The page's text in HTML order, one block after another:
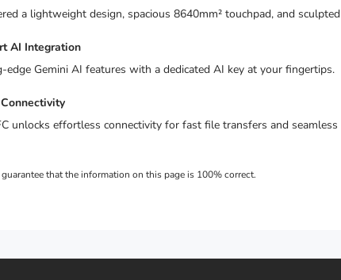
a lightweight design, spacious 8640mm² touchpad, and
AI Integration
edge Gemini AI features with a dedicated AI key at your fingertips.
unlocks effortless connectivity for fast file transfers and